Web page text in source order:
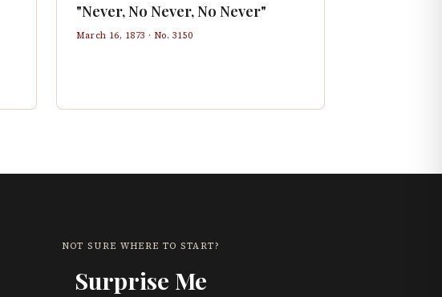
"Never, No Never, No Never"
March 16, 1873 · No. 3150
NOT SURE WHERE TO START?
Surprise Me